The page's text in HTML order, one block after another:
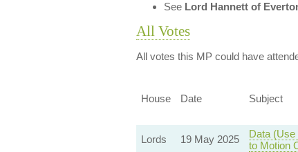
See Lord Hannett of
All Votes
All votes this MP could have
House Date Subject
Lords 19 May 2025 Data
to Motion